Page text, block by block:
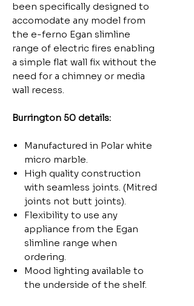
been specifically designed to
accomodate any model from
the e-ferno Egan slimline
range of electric fires enabling
a simple flat wall fix without the
need for a chimney or media
wall recess.
Burrington 50 details:
Manufactured in Polar white
micro marble.
High quality construction
with seamless joints. (Mitred
joints not butt joints).
Flexibility to use any
appliance from the Egan
slimline range when
ordering.
Mood lighting available to
the underside of the shelf.